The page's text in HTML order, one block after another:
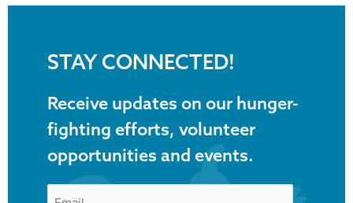
STAY CONNECTED!
Receive updates on our hunger-
fighting efforts, volunteer
opportunities and events.